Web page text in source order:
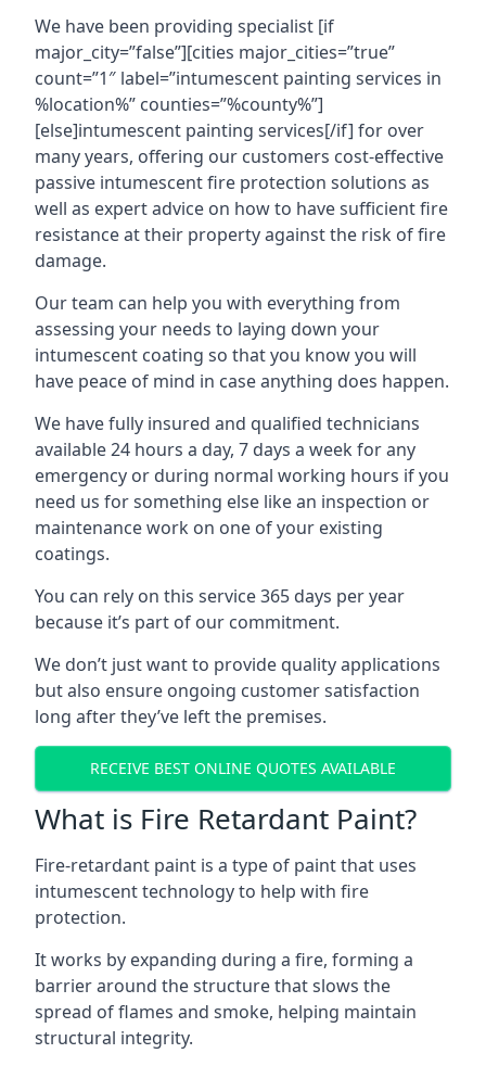
We have been providing specialist [if
major_city=”false”][cities major_cities=”true”
count=”1″ label=”intumescent painting services in
%location%” counties=”%county%”]
[else]intumescent painting services[/if] for over
many years, offering our customers cost-effective
passive intumescent fire protection solutions as
well as expert advice on how to have sufficient fire
resistance at their property against the risk of fire
damage.
Our team can help you with everything from
assessing your needs to laying down your
intumescent coating so that you know you will
have peace of mind in case anything does happen.
We have fully insured and qualified technicians
available 24 hours a day, 7 days a week for any
emergency or during normal working hours if you
need us for something else like an inspection or
maintenance work on one of your existing
coatings.
You can rely on this service 365 days per year
because it’s part of our commitment.
We don’t just want to provide quality applications
but also ensure ongoing customer satisfaction
long after they’ve left the premises.
RECEIVE BEST ONLINE QUOTES AVAILABLE
What is Fire Retardant Paint?
Fire-retardant paint is a type of paint that uses
intumescent technology to help with fire
protection.
It works by expanding during a fire, forming a
barrier around the structure that slows the
spread of flames and smoke, helping maintain
structural integrity.